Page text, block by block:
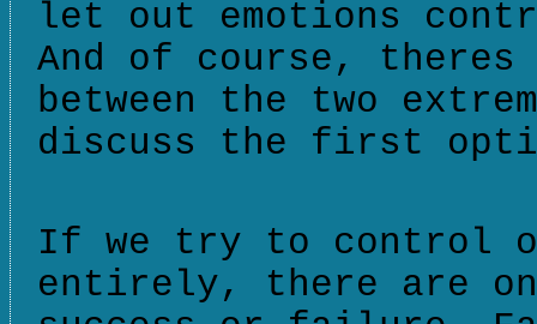
let out emotions
And of course, theres
between the two
discuss the first
If we try to control
entirely, there are